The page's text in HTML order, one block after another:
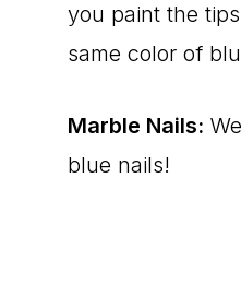
you paint the
same color of
Marble Nails:
blue nails!